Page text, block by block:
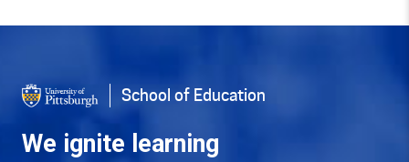
School of Education
We ignite learning